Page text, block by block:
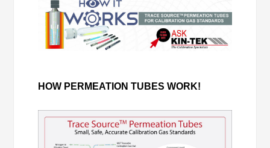
HOW PERMEATION TUBES WORK!